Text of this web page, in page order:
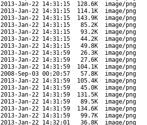
2013-Jan-22 14:31:15 128.6K
image/png
2013-Jan-22 14:31:15 114.1K
image/png
2013-Jan-22 14:31:15 143.9K
image/png
2013-Jan-22 14:31:15 85.2K
image/png
2013-Jan-22 14:31:15 93.2K
image/png
2013-Jan-22 14:31:15 44.2K
image/png
2013-Jan-22 14:31:15 49.8K
image/png
2013-Jan-22 14:31:59 26.3K
image/png
2013-Jan-22 14:31:59 27.6K
image/png
2013-Jan-22 14:31:59 104.1K
image/png
2008-Sep-03 00:20:57 57.8K
image/png
2013-Jan-22 14:31:59 105.4K
image/png
2013-Jan-22 14:31:59 45.0K
image/png
2013-Jan-22 14:31:59 131.5K
image/png
2013-Jan-22 14:31:59 89.5K
image/png
2013-Jan-22 14:31:59 134.6K
image/png
2013-Jan-22 14:31:59 99.7K
image/png
2013-Jan-22 14:32:01 36.8K
image/png